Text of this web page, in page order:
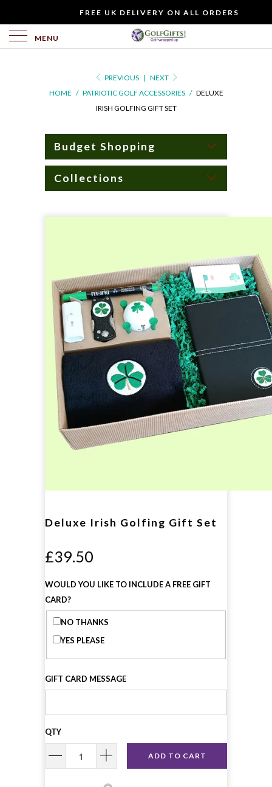
FREE UK DELIVERY ON ALL ORDERS
MENU
PREVIOUS | NEXT
HOME / PATRIOTIC GOLF ACCESSORIES / DELUXE
IRISH GOLFING GIFT SET
Budget Shopping
Collections
Deluxe Irish Golfing Gift Set
£39.50
WOULD YOU LIKE TO INCLUDE A FREE GIFT
CARD?
YOU
LIKE
FREE
NO THANKS
YES PLEASE
GIFT CARD MESSAGE
QTY
ADD TO CART